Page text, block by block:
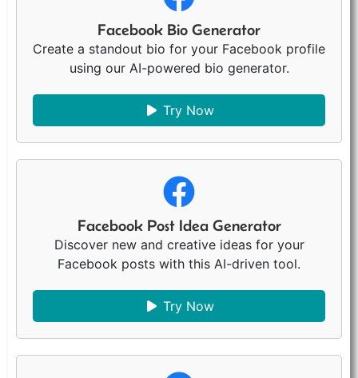
Facebook Bio Generator
Create a standout bio for your Facebook profile
using our AI-powered bio generator.
Try Now
Facebook Post Idea Generator
Discover new and creative ideas for your
Facebook posts with this AI-driven tool.
Try Now